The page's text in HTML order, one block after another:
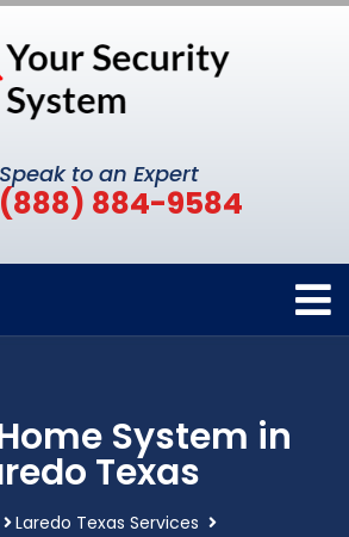
Speak to an Expert
(888) 884-9584
System in
Texas
Laredo Texas Services